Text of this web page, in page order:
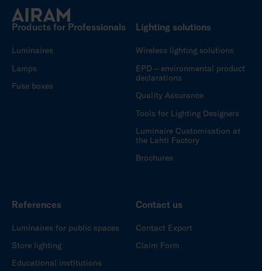
Products for Professionals
Luminaires
Lamps
Fuse boxes
Lighting solutions
Wireless lighting solutions
EPD – environmental product
declarations
Quality Assurance
Tools for Lighting Designers
Luminaire Customisation at
the Lahti Factory
Brochures
References
Luminaires for public spaces
Store lighting
Educational institutions
Contact us
Contact Export
Claim Form